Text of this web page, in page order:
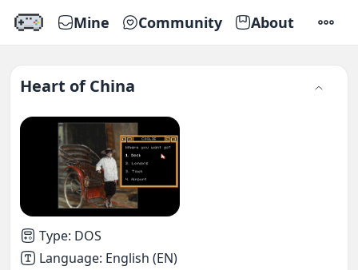
Mine Community About
Heart of China
Type: DOS
Language: English (EN)